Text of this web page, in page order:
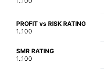
PROFIT vs RISK RATING
1..100
SMR RATING
1..100